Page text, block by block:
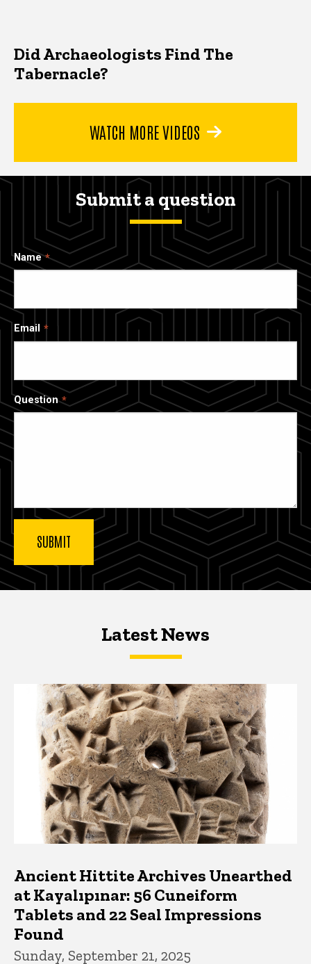
Did Archaeologists Find The
Tabernacle?
WATCH MORE VIDEOS
Submit a question
Name
Email
Question
Latest NewsLatest News
Latest News
Ancient Hittite Archives Unearthed
at Kayalıpınar: 56 Cuneiform
Tablets and 22 Seal Impressions
Found
Sunday, September 21, 2025